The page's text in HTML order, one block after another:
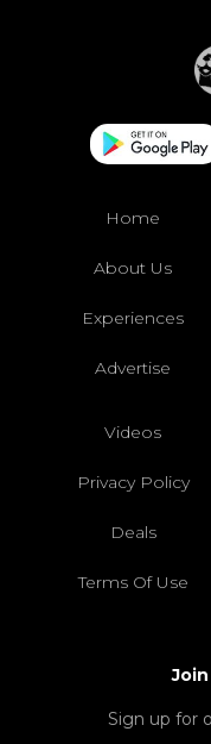
Home
About Us
Experiences
Advertise
Videos
Privacy Policy
Deals
Terms Of Use
Sign up for